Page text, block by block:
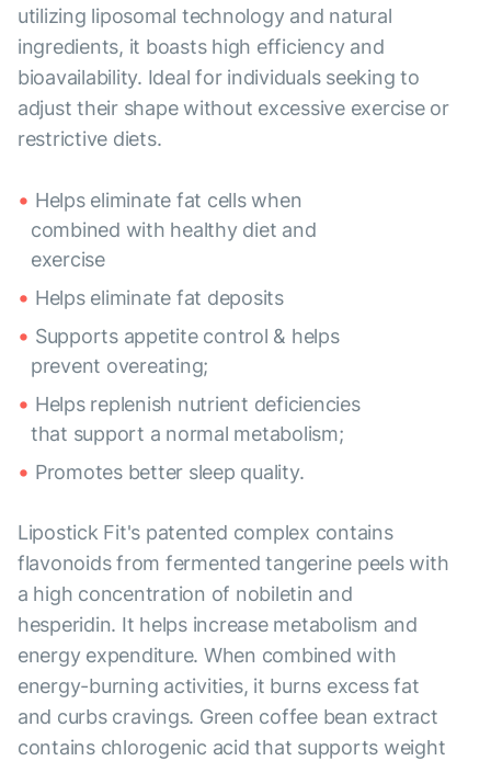
utilizing liposomal technology and natural
ingredients, it boasts high efficiency and
bioavailability. Ideal for individuals seeking to
adjust their shape without excessive exercise or
restrictive diets.
Helps eliminate fat cells when
combined with healthy diet and
exercise
Helps eliminate fat deposits
Supports appetite control & helps
prevent overeating;
Helps replenish nutrient deficiencies
that support a normal metabolism;
Promotes better sleep quality.
Lipostick Fit's patented complex contains
flavonoids from fermented tangerine peels with
a high concentration of nobiletin and
hesperidin. It helps increase metabolism and
energy expenditure. When combined with
energy-burning activities, it burns excess fat
and curbs cravings. Green coffee bean extract
contains chlorogenic acid that supports weight